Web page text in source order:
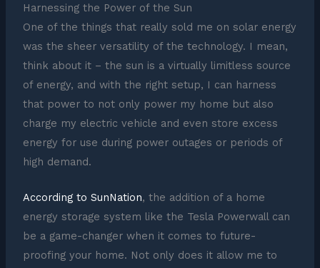
Harnessing the Power of the Sun
One of the things that really sold me on solar energy
was the sheer versatility of the technology. I mean,
think about it – the sun is a virtually limitless source
of energy, and with the right setup, I can harness
that power to not only power my home but also
charge my electric vehicle and even store excess
energy for use during power outages or periods of
high demand.
According to SunNation, the addition of a home
energy storage system like the Tesla Powerwall can
be a game-changer when it comes to future-
proofing your home. Not only does it allow me to